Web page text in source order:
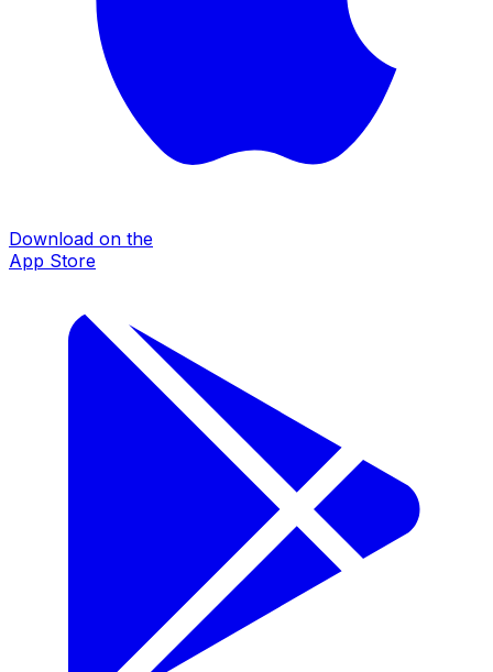
Download on the
App Store